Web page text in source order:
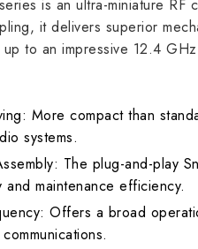
50 Ω
3 GHz
4G LTE / IoT
is an ultra-miniature
it delivers superior
to an impressive 12.4
More compact than
systems.
The plug-and-play
and maintenance efficiency.
Offers a broad